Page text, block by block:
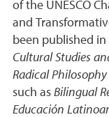
of the UNESCO
and
been published in
Cultural Studies
Radical
such as Bilingual
Educación